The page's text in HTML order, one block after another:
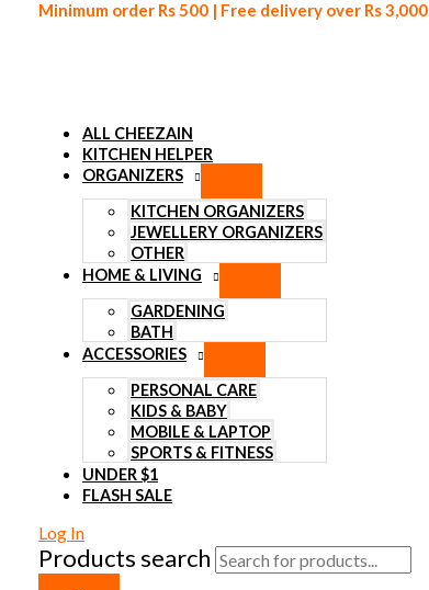
Skip to content
Minimum order Rs 500 | Free delivery over Rs 3,000
ALL CHEEZAIN
KITCHEN HELPER
ORGANIZERS
KITCHEN ORGANIZERS
JEWELLERY ORGANIZERS
OTHER
HOME & LIVING
GARDENING
BATH
ACCESSORIES
PERSONAL CARE
KIDS & BABY
MOBILE & LAPTOP
SPORTS & FITNESS
UNDER $1
FLASH SALE
Log In
Products search